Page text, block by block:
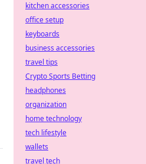
kitchen accessories
office setup
keyboards
business accessories
travel tips
Crypto Sports Betting
headphones
organization
home technology
tech lifestyle
wallets
travel tech